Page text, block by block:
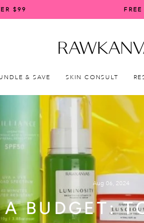
Pause
$99
& SAVE SKIN CONSULT
Aug 06, 2024
BUDGET: